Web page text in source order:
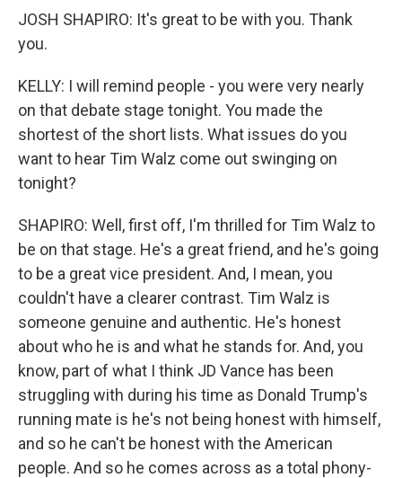
JOSH SHAPIRO: It's great to be with you. Thank
you.
KELLY: I will remind people - you were very nearly
on that debate stage tonight. You made the
shortest of the short lists. What issues do you
want to hear Tim Walz come out swinging on
tonight?
SHAPIRO: Well, first off, I'm thrilled for Tim Walz to
be on that stage. He's a great friend, and he's going
to be a great vice president. And, I mean, you
couldn't have a clearer contrast. Tim Walz is
someone genuine and authentic. He's honest
about who he is and what he stands for. And, you
know, part of what I think JD Vance has been
struggling with during his time as Donald Trump's
running mate is he's not being honest with himself,
and so he can't be honest with the American
people. And so he comes across as a total phony-